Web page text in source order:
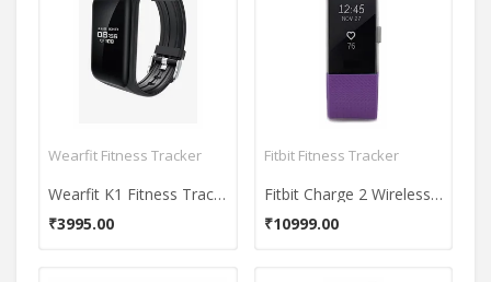
Wearfit Fitness Tracker
Wearfit K1 Fitness Tracker
₹3995.00
Fitbit Fitness Tracker
Fitbit Charge 2 Wireless Activity Tracker
₹10999.00